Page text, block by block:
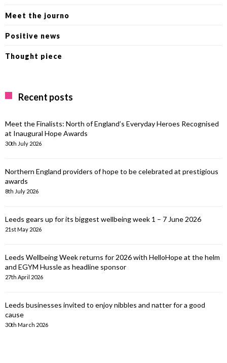
Meet the journo
Positive news
Thought piece
Recent posts
Meet the Finalists: North of England’s Everyday Heroes Recognised
at Inaugural Hope Awards
30th July 2026
Northern England providers of hope to be celebrated at prestigious
awards
8th July 2026
Leeds gears up for its biggest wellbeing week 1 – 7 June 2026
21st May 2026
Leeds Wellbeing Week returns for 2026 with HelloHope at the helm
and EGYM Hussle as headline sponsor
27th April 2026
Leeds businesses invited to enjoy nibbles and natter for a good
cause
30th March 2026